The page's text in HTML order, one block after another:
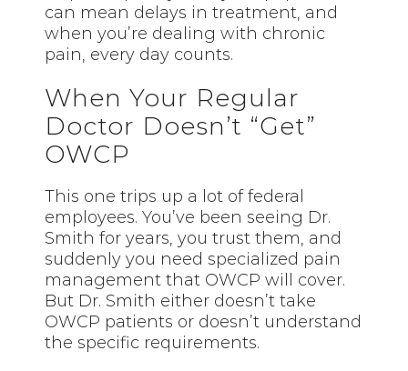
can mean delays in treatment, and
when you’re dealing with chronic
pain, every day counts.
When Your Regular
Doctor Doesn’t “Get”
OWCP
This one trips up a lot of federal
employees. You’ve been seeing Dr.
Smith for years, you trust them, and
suddenly you need specialized pain
management that OWCP will cover.
But Dr. Smith either doesn’t take
OWCP patients or doesn’t understand
the specific requirements.